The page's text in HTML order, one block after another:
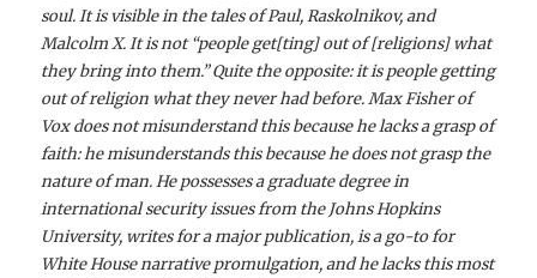
soul. It is visible in the tales of Paul, Raskolnikov, and
Malcolm X. It is not “people get[ting] out of [religions] what
they bring into them.” Quite the opposite: it is people getting
out of religion what they never had before. Max Fisher of
Vox does not misunderstand this because he lacks a grasp of
faith: he misunderstands this because he does not grasp the
nature of man. He possesses a graduate degree in
international security issues from the Johns Hopkins
University, writes for a major publication, is a go-to for
White House narrative promulgation, and he lacks this most